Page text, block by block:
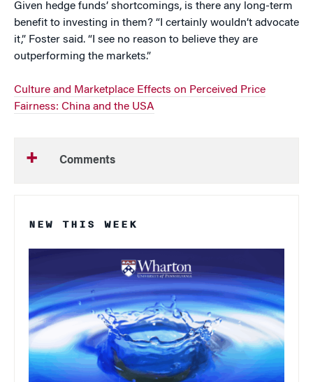
Given hedge funds’ shortcomings, is there any long-term
benefit to investing in them? “I certainly wouldn’t advocate
it,” Foster said. “I see no reason to believe they are
outperforming the markets.”
Culture and Marketplace Effects on Perceived Price
Fairness: China and the USA
Comments
NEW THIS WEEK